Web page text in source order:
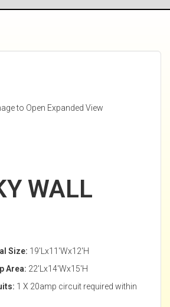
to Open Expanded View
WALL
Size: 19'Lx11'Wx12'H
Area: 22'Lx14'Wx15'H
1 X 20amp circuit required within